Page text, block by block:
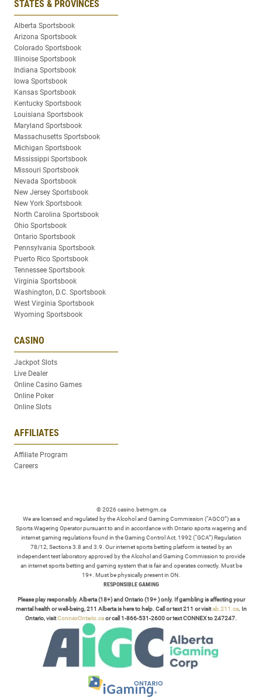
STATES & PROVINCES
Alberta Sportsbook
Arizona Sportsbook
Colorado Sportsbook
Illinoise Sportsbook
Indiana Sportsbook
Iowa Sportsbook
Kansas Sportsbook
Kentucky Sportsbook
Louisiana Sportsbook
Maryland Sportsbook
Massachusetts Sportsbook
Michigan Sportsbook
Mississippi Sportsbook
Missouri Sportsbook
Nevada Sportsbook
New Jersey Sportsbook
New York Sportsbook
North Carolina Sportsbook
Ohio Sportsbook
Ontario Sportsbook
Pennsylvania Sportsbook
Puerto Rico Sportsbook
Tennessee Sportsbook
Virginia Sportsbook
Washington, D.C. Sportsbook
West Virginia Sportsbook
Wyoming Sportsbook
CASINO
Jackpot Slots
Live Dealer
Online Casino Games
Online Poker
Online Slots
AFFILIATES
Affiliate Program
Careers
© 2026 casino.betmgm.ca
We are licensed and regulated by the Alcohol and Gaming Commission (“AGCO”) as a
Sports Wagering Operator pursuant to and in accordance with Ontario sports wagering and
internet gaming regulations found in the Gaming Control Act, 1992 (“GCA”) Regulation
78/12, Sections 3.8 and 3.9. Our internet sports betting platform is tested by an
independent test laboratory approved by the Alcohol and Gaming Commission to provide
an internet sports betting and gaming system that is fair and operates correctly. Must be
19+. Must be physically present in ON.
RESPONSIBLE GAMING
Please play responsibly. Alberta (18+) and Ontario (19+ ) only. If gambling is affecting your
mental health or well-being, 211 Alberta is here to help. Call or text 211 or visitab.211.ca. In
Ontario, visitConnexOntario.caor call 1-866-531-2600 or text CONNEX to 247247.